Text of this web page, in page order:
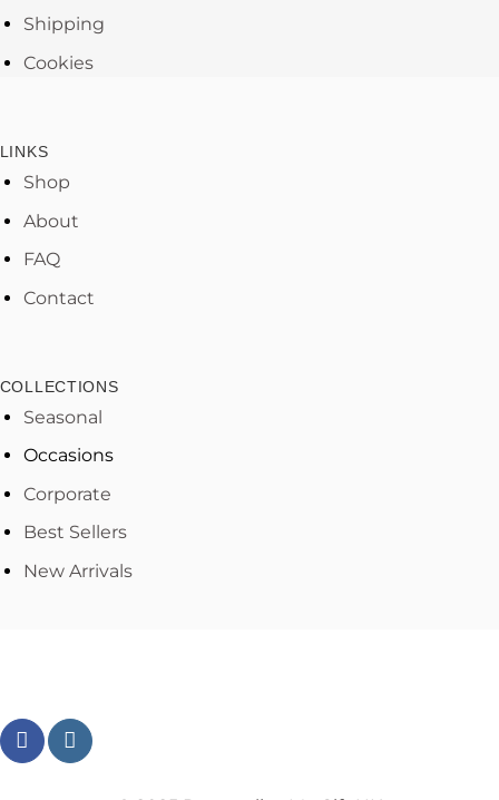
Shipping
Cookies
LINKS
Shop
About
FAQ
Contact
COLLECTIONS
Seasonal
Occasions
Corporate
Best Sellers
New Arrivals